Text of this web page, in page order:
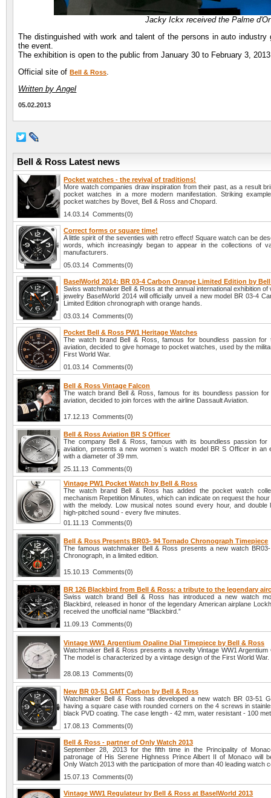
Jacky Ickx received the Palme
The distinguished with work and talent of the persons in auto
the event.
The exhibition is open to the public from January 30 to February 3,
Official site ofBell & Ross.
Written by Angel
05.02.2013
Bell & Ross Latest news
Pocket watches - the revival of traditions!
More watch companies draw inspiration from their past, as a result
pocket watches in a more modern manifestation. Striking
pocket watches by Bovet, Bell & Ross and Chopard.
14.03.14 Comments(0)
Correct forms or square time!
A little spirit of the seventies with retro effect! Square watch can be
words, which increasingly began to appear in the collections of
manufacturers.
05.03.14 Comments(0)
BaselWorld 2014: BR 03-4 Carbon Orange Limited Edition by
Swiss watchmaker Bell & Ross at the annual international exhibition of
jewelry BaselWorld 2014 will officially unveil a new model BR 03-4
Limited Edition chronograph with orange hands.
03.03.14 Comments(0)
Pocket Bell & Ross PW1 Heritage Watches
The watch brand Bell & Ross, famous for boundless passion for
aviation, decided to give homage to pocket watches, used by the
First World War.
01.03.14 Comments(0)
Bell & Ross Vintage Falcon
The watch brand Bell & Ross, famous for its boundless passion
aviation, decided to join forces with the airline Dassault Aviation.
17.12.13 Comments(0)
Bell & Ross Aviation BR S Officer
The company Bell & Ross, famous with its boundless passion for
aviation, presents a new women`s watch model BR S Officer in an
with a diameter of 39 mm.
25.11.13 Comments(0)
Vintage PW1 Pocket Watch by Bell & Ross
The watch brand Bell & Ross has added the pocket watch
mechanism Repetition Minutes, which can indicate on request the
with the melody. Low musical notes sound every hour, and double
high-pitched sound - every five minutes.
01.11.13 Comments(0)
Bell & Ross Presents BR03- 94 Tornado Chronograph Timepiece
The famous watchmaker Bell & Ross presents a new watch
Chronograph, in a limited edition.
15.10.13 Comments(0)
BR 126 Blackbird from Bell & Ross: a tribute to the legendary
Swiss watch brand Bell & Ross has introduced a new watch
Blackbird, released in honor of the legendary American airplane
received the unofficial name "Blackbird.”
11.09.13 Comments(0)
Vintage WW1 Argentium Opaline Dial Timepiece by Bell & Ross
Watchmaker Bell & Ross presents a novelty Vintage WW1 Argentium
The model is characterized by a vintage design of the First World War.
28.08.13 Comments(0)
New BR 03-51 GMT Carbon by Bell & Ross
Watchmaker Bell & Ross has developed a new watch BR 03-51
having a square case with rounded corners on the 4 screws in
black PVD coating. The case length - 42 mm, water resistant - 100
17.08.13 Comments(0)
Bell & Ross - partner of Only Watch 2013
September 28, 2013 for the fifth time in the Principality of
patronage of His Serene Highness Prince Albert II of Monaco will
Only Watch 2013 with the participation of more than 40 leading watch
15.07.13 Comments(0)
Vintage WW1 Regulateur by Bell & Ross at BaselWorld 2013